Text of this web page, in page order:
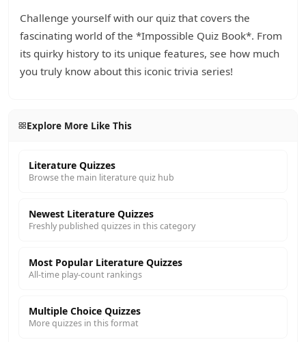
Challenge yourself with our quiz that covers the
fascinating world of the *Impossible Quiz Book*. From
its quirky history to its unique features, see how much
you truly know about this iconic trivia series!
Explore More Like This
Literature Quizzes
Browse the main literature quiz hub
Newest Literature Quizzes
Freshly published quizzes in this category
Most Popular Literature Quizzes
All-time play-count rankings
Multiple Choice Quizzes
More quizzes in this format